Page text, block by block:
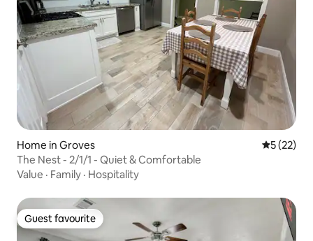
Home in Groves 5 out of 5
5 (22)
The Nest - 2/1/1 - Quiet & Comfortable
Value · Family · Hospitality
Guest favourite
Guest favourite